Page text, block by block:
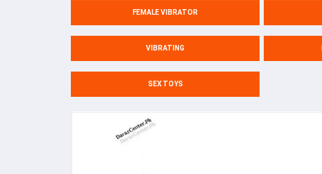
FEMALE VIBRATOR
VIBRATING
SEX TOYS